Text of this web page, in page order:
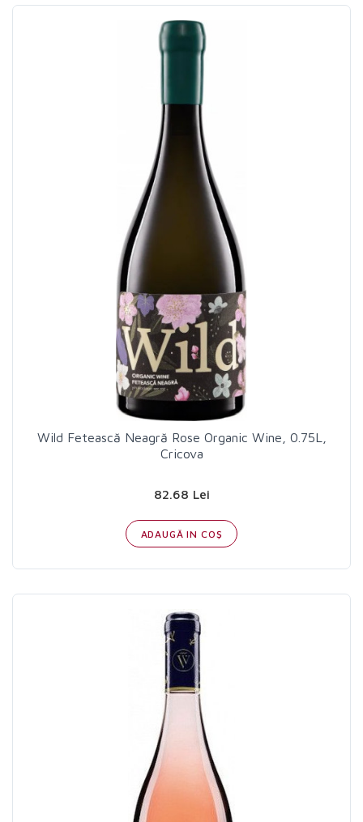
Wild Fetească Neagră Rose Organic Wine, 0.75L,
Cricova
82.68 Lei
ADAUGĂ IN COŞ